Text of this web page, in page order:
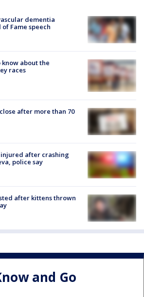
dementia
Fame speech
know about the
races
after more than 70
after crashing
police say
after kittens thrown
and Go